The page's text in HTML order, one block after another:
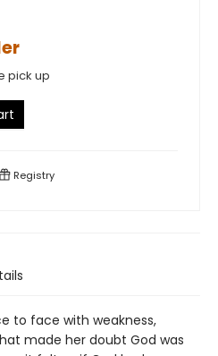
pick up
Registry
to face with weakness,
made her doubt God was